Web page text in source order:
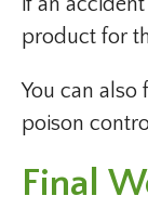
if an
product for
You can
poison
Final